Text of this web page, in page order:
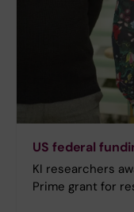
US federal
KI researchers
Prime grant for